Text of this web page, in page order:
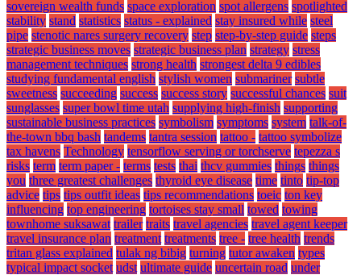
sovereign wealth funds space exploration spot allergens spotlighted
stability stand statistics status - explained stay insured while steel
pipe stenotic nares surgery recovery step step-by-step guide steps
strategic business moves strategic business plan strategy stress
management techniques strong health strongest delta 9 edibles
studying fundamental english stylish women submariner subtle
sweetness succeeding success success story successful chances suit
sunglasses super bowl time utah supplying high-finish supporting
sustainable business practices symbolism symptoms system talk-of-
the-town bbq bash tandems tantra session tattoo - tattoo symbolize
tax havens Technology tensorflow serving or torchserve tepezza s
risks term term paper - terms tests thai thcv gummies things things
you three greatest challenges thyroid eye disease time tinto tip-top
advice tips tips outfit ideas tips recommendations toeic ton key
influencing top engineering tortoises stay small towed towing
townhome suksawat trailer traits travel agencies travel agent keeper
travel insurance plan treatment treatments tree - tree health trends
tritan glass explained tulak ng bibig turning tutor awaken types
typical impact socket udst ultimate guide uncertain road under